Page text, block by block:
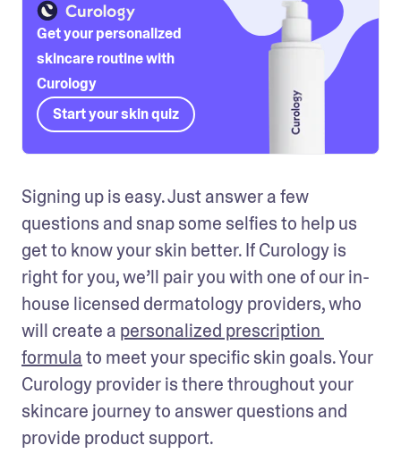
Get your personalized
skincare routine with
Curology
Start your skin quiz
Signing up is easy. Just answer a few
questions and snap some selfies to help us
get to know your skin better. If Curology is
right for you, we’ll pair you with one of our in-
house licensed dermatology providers, who
will create a personalized prescription
formula to meet your specific skin goals. Your
Curology provider is there throughout your
skincare journey to answer questions and
provide product support.